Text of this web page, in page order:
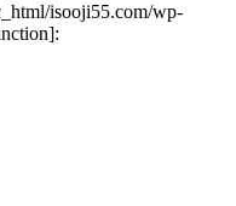
isooji55.com/wp-